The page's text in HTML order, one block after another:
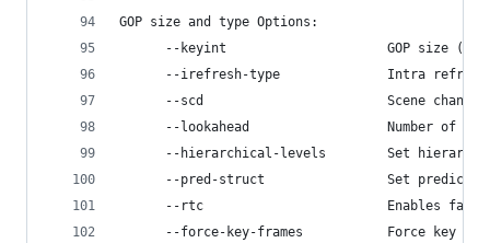
GOP size and type Options:
--keyint                     GOP size
--irefresh-type              Intra
--scd                        Scene change
--lookahead                  Number of
--hierarchical-levels        Set
--pred-struct                Set
--rtc                        Enables
--force-key-frames           Force key